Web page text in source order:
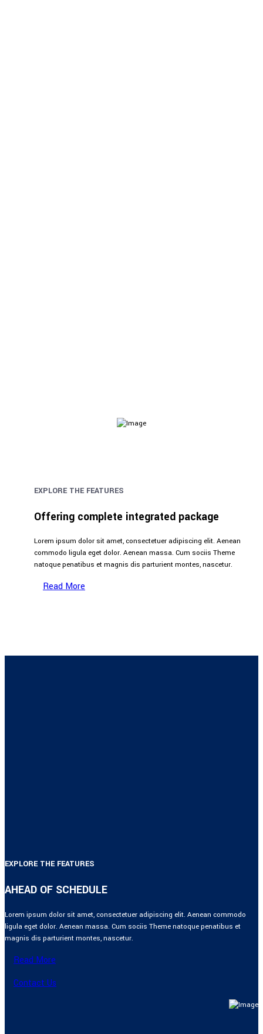
EXPLORE THE FEATURES
Offering complete integrated package
Lorem ipsum dolor sit amet, consectetuer adipiscing elit. Aenean
commodo ligula eget dolor. Aenean massa. Cum sociis Theme
natoque penatibus et magnis dis parturient montes, nascetur.
Read More
EXPLORE THE FEATURES
AHEAD OF SCHEDULE
Lorem ipsum dolor sit amet, consectetuer adipiscing elit. Aenean commodo
ligula eget dolor. Aenean massa. Cum sociis Theme natoque penatibus et
magnis dis parturient montes, nascetur.
Read More
Contact Us